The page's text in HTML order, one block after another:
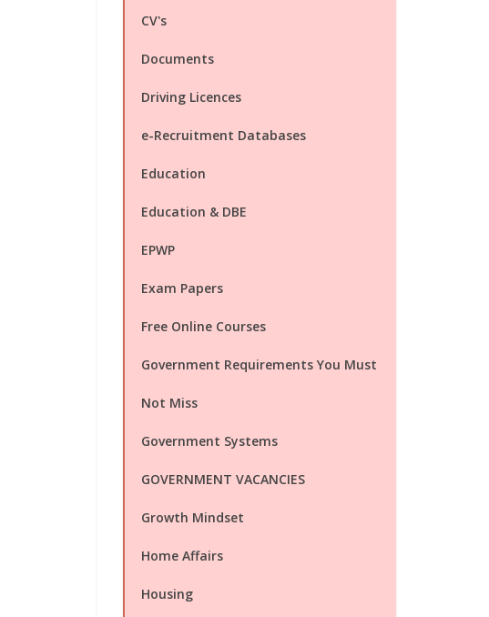
CV's
Documents
Driving Licences
e-Recruitment Databases
Education
Education & DBE
EPWP
Exam Papers
Free Online Courses
Government Requirements You Must
Not Miss
Government Systems
GOVERNMENT VACANCIES
Growth Mindset
Home Affairs
Housing